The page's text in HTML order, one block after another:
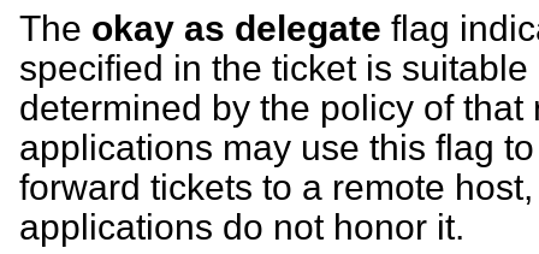
The okay as delegate flag
specified in the ticket is
determined by the policy of that
applications may use this flag
forward tickets to a remote
applications do not honor it.